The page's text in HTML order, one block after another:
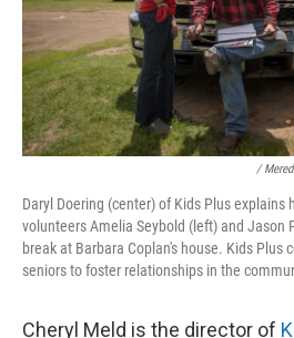
/
Daryl Doering (center) of Kids Plus explains
volunteers Amelia Seybold (left) and Jason
break at Barbara Coplan's house. Kids Plus
seniors to foster relationships in the
Cheryl Meld is the director of